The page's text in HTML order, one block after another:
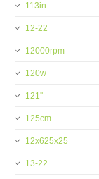
113in
12-22
12000rpm
120w
121''
125cm
12x625x25
13-22